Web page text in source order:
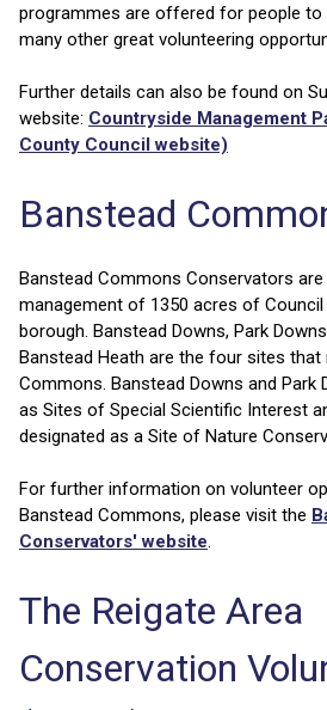
programmes are offered for people to
many other great volunteering
Further details can also be found on
website: Countryside Management
County Council website)
Banstead
Banstead Commons Conservators
management of 1350 acres of Council
borough. Banstead Downs, Park
Banstead Heath are the four sites that
Commons. Banstead Downs and Park
as Sites of Special Scientific Interest
designated as a Site of Nature
For further information on volunteer
Banstead Commons, please visit the
Conservators' website.
The Reigate Area
Conservation